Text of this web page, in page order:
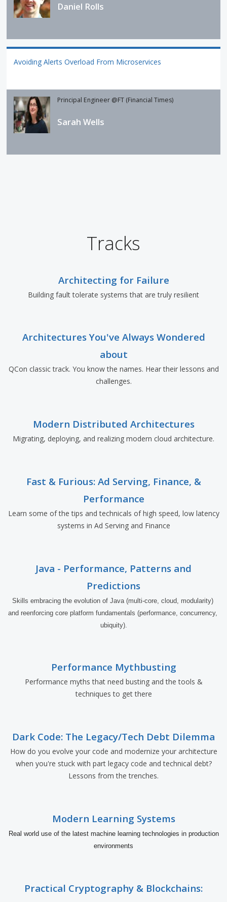
Daniel Rolls
Avoiding Alerts Overload From Microservices
Principal Engineer @FT (Financial Times)
Sarah Wells
Tracks
Architecting for Failure
Building fault tolerate systems that are truly resilient
Architectures You've Always Wondered
about
QCon classic track. You know the names. Hear their lessons and
challenges.
Modern Distributed Architectures
Migrating, deploying, and realizing modern cloud architecture.
Fast & Furious: Ad Serving, Finance, &
Performance
Learn some of the tips and technicals of high speed, low latency
systems in Ad Serving and Finance
Java - Performance, Patterns and
Predictions
Skills embracing the evolution of Java (multi-core, cloud, modularity)
and reenforcing core platform fundamentals (performance, concurrency,
ubiquity).
Performance Mythbusting
Performance myths that need busting and the tools &
techniques to get there
Dark Code: The Legacy/Tech Debt Dilemma
How do you evolve your code and modernize your architecture
when you're stuck with part legacy code and technical debt?
Lessons from the trenches.
Modern Learning Systems
Real world use of the latest machine learning technologies in production
environments
Practical Cryptography & Blockchains: